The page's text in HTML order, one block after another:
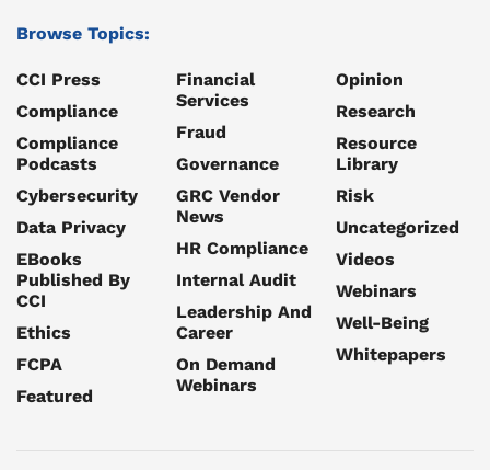
Browse Topics:
CCI Press
Compliance
Compliance
Podcasts
Cybersecurity
Data Privacy
EBooks
Published By
CCI
Ethics
FCPA
Featured
Financial
Services
Fraud
Governance
GRC Vendor
News
HR Compliance
Internal Audit
Leadership And
Career
On Demand
Webinars
Opinion
Research
Resource
Library
Risk
Uncategorized
Videos
Webinars
Well-Being
Whitepapers